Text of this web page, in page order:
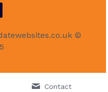
©
Contact